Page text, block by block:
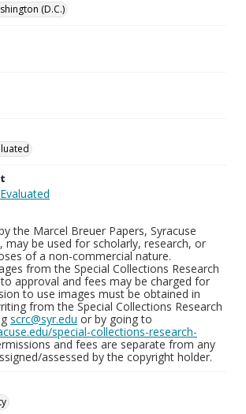
(D.C.)
the Marcel Breuer Papers, Syracuse
may be used for scholarly, research, or
of a non-commercial nature.
from the Special Collections Research
approval and fees may be charged for
to use images must be obtained in
from the Special Collections Research
scrc@syr.edu or by going to
special-collections-research-
and fees are separate from any
assessed by the copyright holder.